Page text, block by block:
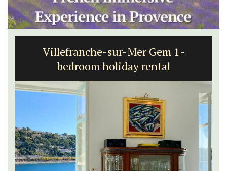
Villefranche-sur-Mer Gem 1-
bedroom holiday rental